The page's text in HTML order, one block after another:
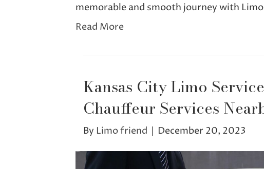
memorable and smooth journey with
Read More
Kansas City Limo
Chauffeur Services
By Limo friend | December 20, 2023